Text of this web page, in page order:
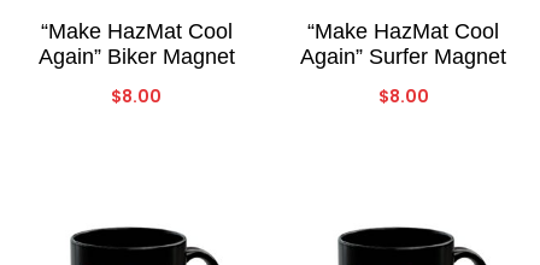
“Make HazMat Cool
Again” Biker Magnet
$8.00
“Make HazMat Cool
Again” Surfer Magnet
$8.00